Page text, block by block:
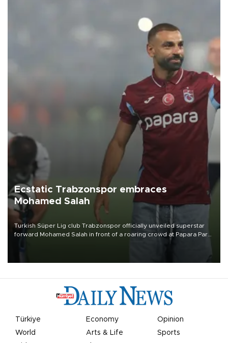
Ecstatic Trabzonspor embraces
Mohamed Salah
Turkish Süper Lig club Trabzonspor officially unveiled superstar
forward Mohamed Salah in front of a roaring crowd at Papara Park
Türkiye Economy
Opinion
World
Arts & Life
Sports